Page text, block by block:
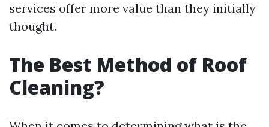
services offer more value than they initially
thought.
The Best Method of Roof
Cleaning?